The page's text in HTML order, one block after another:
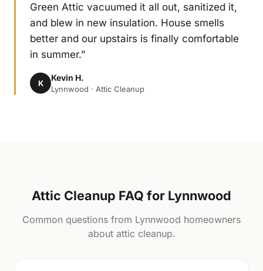
Green Attic vacuumed it all out, sanitized it,
and blew in new insulation. House smells
better and our upstairs is finally comfortable
in summer.”
K
Kevin H.
Lynnwood · Attic Cleanup
Attic Cleanup FAQ for Lynnwood
Common questions from Lynnwood homeowners
about attic cleanup.